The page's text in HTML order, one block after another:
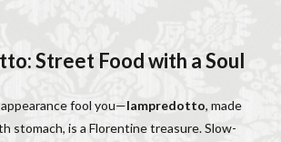
Street Food with a Soul
fool you—lampredotto, made
stomach, is a Florentine treasure. Slow-